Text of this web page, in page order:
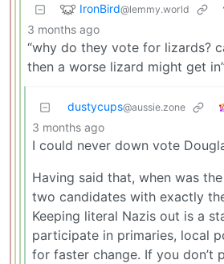
IronBird@lemmy.world
3 months ago
“why do they vote for lizards?
then a worse lizard might get
dustycups@aussie.zone
3 months ago
I could never down vote
Having said that, when was
two candidates with exactly
Keeping literal Nazis out is a
participate in primaries, local
for faster change. If you don’t